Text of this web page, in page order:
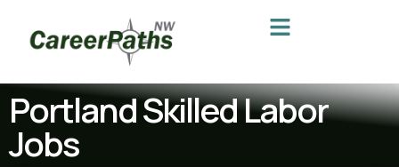
Portland Skilled Labor
Jobs